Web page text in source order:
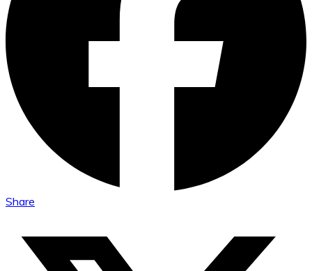
Share